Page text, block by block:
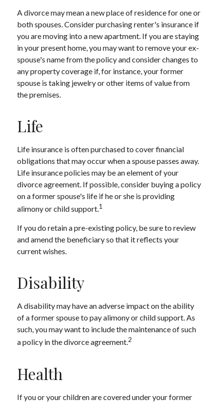
A divorce may mean a new place of residence for one or
both spouses. Consider purchasing renter's insurance if
you are moving into a new apartment. If you are staying
in your present home, you may want to remove your ex-
spouse's name from the policy and consider changes to
any property coverage if, for instance, your former
spouse is taking jewelry or other items of value from
the premises.
Life
Life insurance is often purchased to cover financial
obligations that may occur when a spouse passes away.
Life insurance policies may be an element of your
divorce agreement. If possible, consider buying a policy
on a former spouse's life if he or she is providing
alimony or child support.1
If you do retain a pre-existing policy, be sure to review
and amend the beneficiary so that it reflects your
current wishes.
Disability
A disability may have an adverse impact on the ability
of a former spouse to pay alimony or child support. As
such, you may want to include the maintenance of such
a policy in the divorce agreement.2
Health
If you or your children are covered under your former